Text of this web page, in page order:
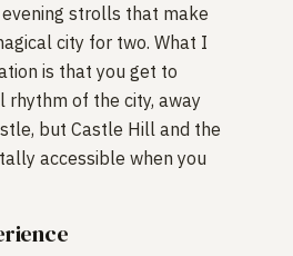
strolls that make
city for two. What I
is that you get to
rhythm of the city, away
but Castle Hill and the
accessible when you